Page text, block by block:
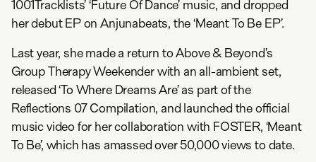
1001Tracklists’ ‘Future Of Dance’ music, and dropped
her debut EP on Anjunabeats, the ‘Meant To Be EP’.
Last year, she made a return to Above & Beyond’s
Group Therapy Weekender with an all-ambient set,
released ‘To Where Dreams Are’ as part of the
Reflections 07 Compilation, and launched the official
music video for her collaboration with FOSTER, ‘Meant
To Be’, which has amassed over 50,000 views to date.